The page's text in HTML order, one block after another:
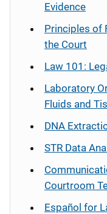
Evidence
Principles of
the Court
Law 101:
Laboratory
Fluids and
DNA
STR Data
Courtroom
Español for